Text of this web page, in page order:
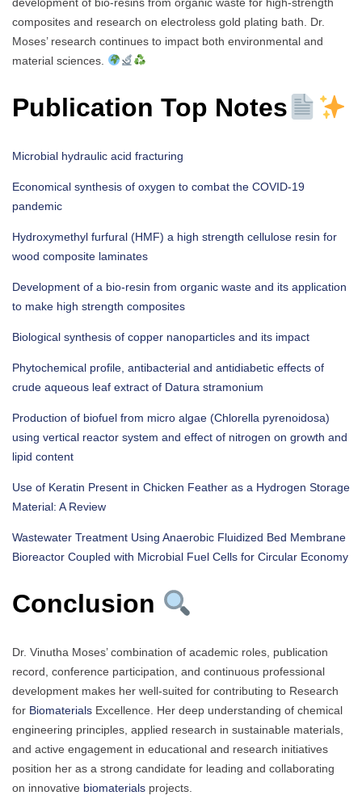
composites and research on electroless gold plating bath. Dr.
Moses’ research continues to impact both environmental and
material sciences.
Publication Top Notes
Microbial hydraulic acid fracturing
Economical synthesis of oxygen to combat the COVID-19
pandemic
Hydroxymethyl furfural (HMF) a high strength cellulose resin for
wood composite laminates
Development of a bio-resin from organic waste and its application
to make high strength composites
Biological synthesis of copper nanoparticles and its impact
Phytochemical profile, antibacterial and antidiabetic effects of
crude aqueous leaf extract of Datura stramonium
Production of biofuel from micro algae (Chlorella pyrenoidosa)
using vertical reactor system and effect of nitrogen on growth and
lipid content
Use of Keratin Present in Chicken Feather as a Hydrogen Storage
Material: A Review
Wastewater Treatment Using Anaerobic Fluidized Bed Membrane
Bioreactor Coupled with Microbial Fuel Cells for Circular Economy
Conclusion
Dr. Vinutha Moses’ combination of academic roles, publication
record, conference participation, and continuous professional
development makes her well-suited for contributing to Research
for Biomaterials Excellence. Her deep understanding of chemical
engineering principles, applied research in sustainable materials,
and active engagement in educational and research initiatives
position her as a strong candidate for leading and collaborating
on innovative biomaterials projects.